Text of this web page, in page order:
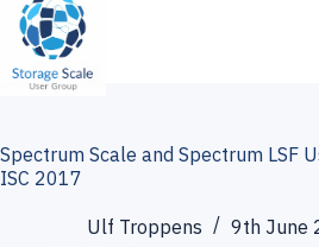
Skip
content
Spectrum Scale and Spectrum LSF
ISC 2017
Ulf Troppens
9th June